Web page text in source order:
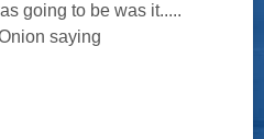
going to be was it.....
saying